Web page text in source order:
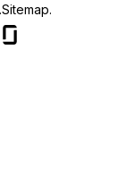
Sitemap.